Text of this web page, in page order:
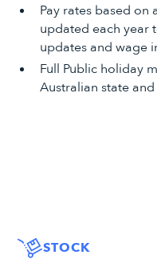
Pay rates based on
updated each year
updates and wage
Full Public holiday
Australian state
STOCK